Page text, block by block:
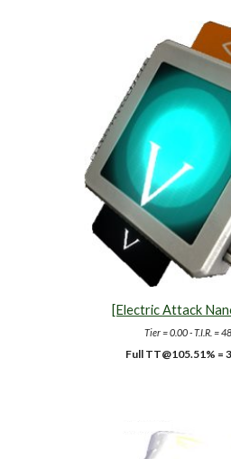
[Electric Attack
Tier = 0.00 - T.I.R. =
Full TT@105.51% =